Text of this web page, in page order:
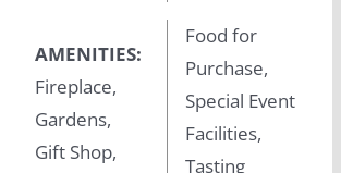
AMENITIES:
Fireplace,
Gardens,
Gift Shop,
Food for
Purchase,
Special Event
Facilities,
Tasting